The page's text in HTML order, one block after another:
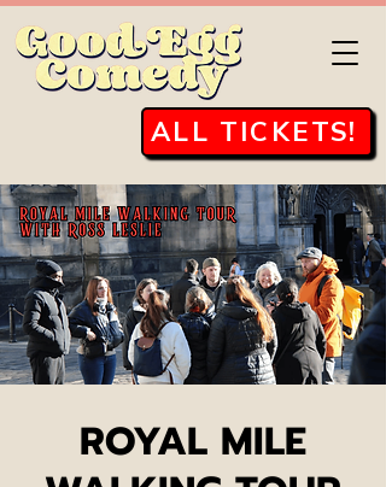
ALL TICKETS!
ROYAL MILE